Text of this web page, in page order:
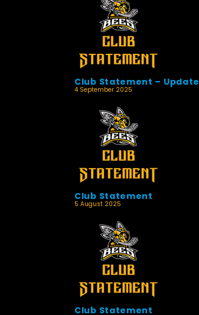
Club Statement – Update
4 September 2025
Club Statement
5 August 2025
Club Statement